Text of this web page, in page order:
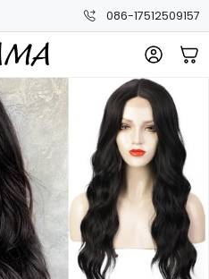
086-17512509157